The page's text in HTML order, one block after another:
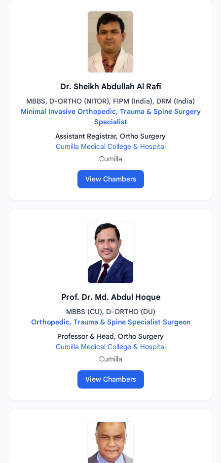
Dr. Sheikh Abdullah Al Rafi
MBBS, D-ORTHO (NITOR), FIPM (India), DRM (India)
Minimal Invasive Orthopedic, Trauma & Spine Surgery
Specialist
Assistant Registrar, Ortho Surgery
Cumilla Medical College & Hospital
Cumilla
View Chambers
Prof. Dr. Md. Abdul Hoque
MBBS (CU), D-ORTHO (DU)
Orthopedic, Trauma & Spine Specialist Surgeon
Professor & Head, Ortho Surgery
Cumilla Medical College & Hospital
Cumilla
View Chambers